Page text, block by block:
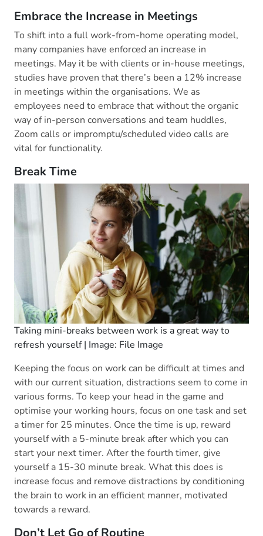
Embrace the Increase in Meetings
To shift into a full work-from-home operating model,
many companies have enforced an increase in
meetings. May it be with clients or in-house meetings,
studies have proven that there’s been a 12% increase
in meetings within the organisations. We as
employees need to embrace that without the organic
way of in-person conversations and team huddles,
Zoom calls or impromptu/scheduled video calls are
vital for functionality.
Break Time
Taking mini-breaks between work is a great way to
refresh yourself | Image: File Image
Keeping the focus on work can be difficult at times and
with our current situation, distractions seem to come in
various forms. To keep your head in the game and
optimise your working hours, focus on one task and set
a timer for 25 minutes. Once the time is up, reward
yourself with a 5-minute break after which you can
start your next timer. After the fourth timer, give
yourself a 15-30 minute break. What this does is
increase focus and remove distractions by conditioning
the brain to work in an efficient manner, motivated
towards a reward.